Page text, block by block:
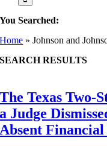
You Searched:
Home »Johnson and
SEARCH RESULTS
The Texas Two-
a Judge
Absent Financial